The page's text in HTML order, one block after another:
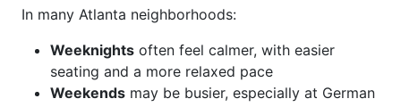
In many Atlanta neighborhoods:
Weeknights often feel calmer, with easier
seating and a more relaxed pace
Weekends may be busier, especially at German